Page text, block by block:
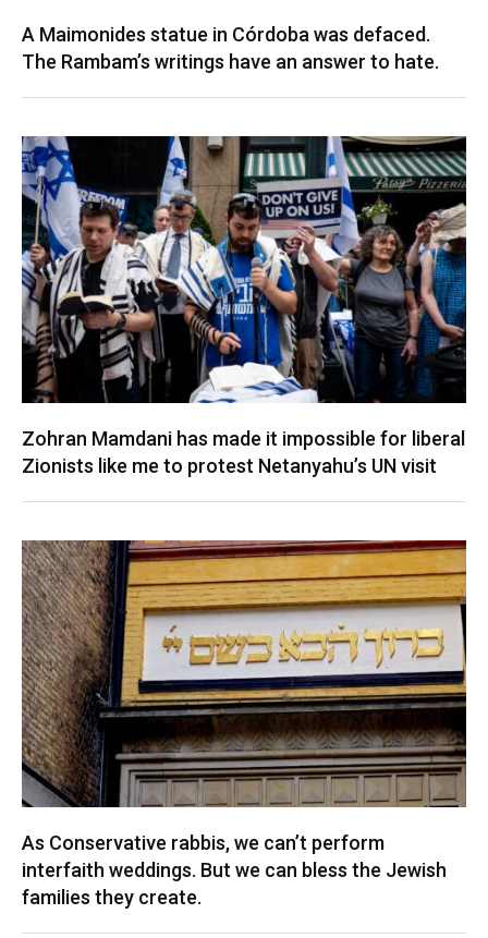
A Maimonides statue in Córdoba was defaced.
The Rambam’s writings have an answer to hate.
Zohran Mamdani has made it impossible for liberal
Zionists like me to protest Netanyahu’s UN visit
As Conservative rabbis, we can’t perform
interfaith weddings. But we can bless the Jewish
families they create.